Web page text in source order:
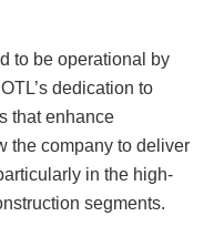
to be operational by
dedication to
that enhance
the company to deliver
in the high-
segments.